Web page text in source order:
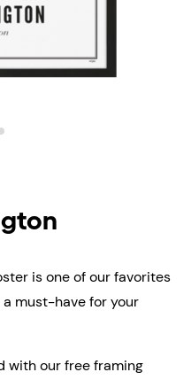
is one of our favorites
must-have for your
with our free framing